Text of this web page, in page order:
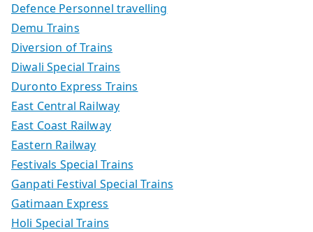
Defence Personnel travelling
Demu Trains
Diversion of Trains
Diwali Special Trains
Duronto Express Trains
East Central Railway
East Coast Railway
Eastern Railway
Festivals Special Trains
Ganpati Festival Special Trains
Gatimaan Express
Holi Special Trains